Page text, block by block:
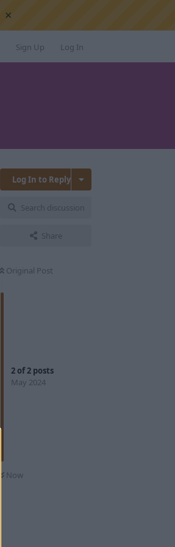
×
Sign Up Log In
Log In to Reply
Search discussion
Share
Original Post
2 of2 posts
May 2024
Now